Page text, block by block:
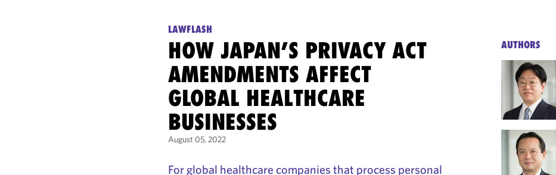
LAWFLASH
HOW JAPAN’S PRIVACY ACT
AMENDMENTS AFFECT
GLOBAL HEALTHCARE
BUSINESSES
August 05, 2022
For global healthcare companies that process personal
AUTHORS